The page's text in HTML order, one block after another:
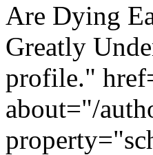
Are Dying
Greatly
profile."
about="/